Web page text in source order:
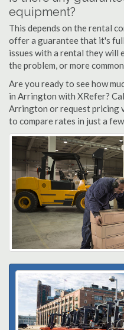
equipment?
This depends on the rental
offer a guarantee that it's
issues with a rental they will
the problem, or more
Are you ready to see how
in Arrington with XRefer?
Arrington or request pricing
to compare rates in just a